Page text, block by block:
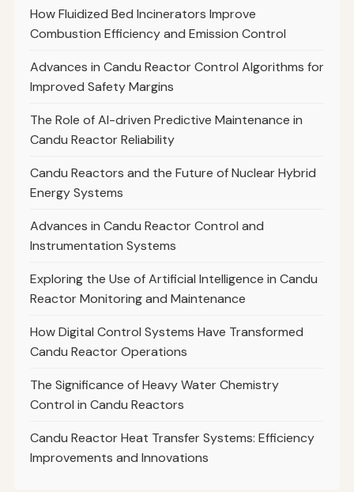
How Fluidized Bed Incinerators Improve
Combustion Efficiency and Emission Control
Advances in Candu Reactor Control Algorithms for
Improved Safety Margins
The Role of AI-driven Predictive Maintenance in
Candu Reactor Reliability
Candu Reactors and the Future of Nuclear Hybrid
Energy Systems
Advances in Candu Reactor Control and
Instrumentation Systems
Exploring the Use of Artificial Intelligence in Candu
Reactor Monitoring and Maintenance
How Digital Control Systems Have Transformed
Candu Reactor Operations
The Significance of Heavy Water Chemistry
Control in Candu Reactors
Candu Reactor Heat Transfer Systems: Efficiency
Improvements and Innovations